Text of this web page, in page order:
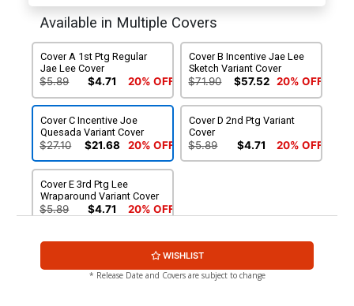
Available in Multiple Covers
Cover A 1st Ptg Regular
Jae Lee Cover
$5.89 $4.71 20% OFF
Cover B Incentive Jae Lee
Sketch Variant Cover
$71.90 $57.52 20% OFF
Cover C Incentive Joe
Quesada Variant Cover
$27.10 $21.68 20% OFF
Cover D 2nd Ptg Variant
Cover
$5.89 $4.71 20% OFF
Cover E 3rd Ptg Lee
Wraparound Variant Cover
$5.89 $4.71 20% OFF
WISHLIST
* Release Date and Covers are subject to change